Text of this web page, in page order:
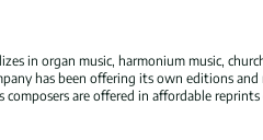
in organ music, harmonium music,
has been offering its own editions
composers are offered in affordable